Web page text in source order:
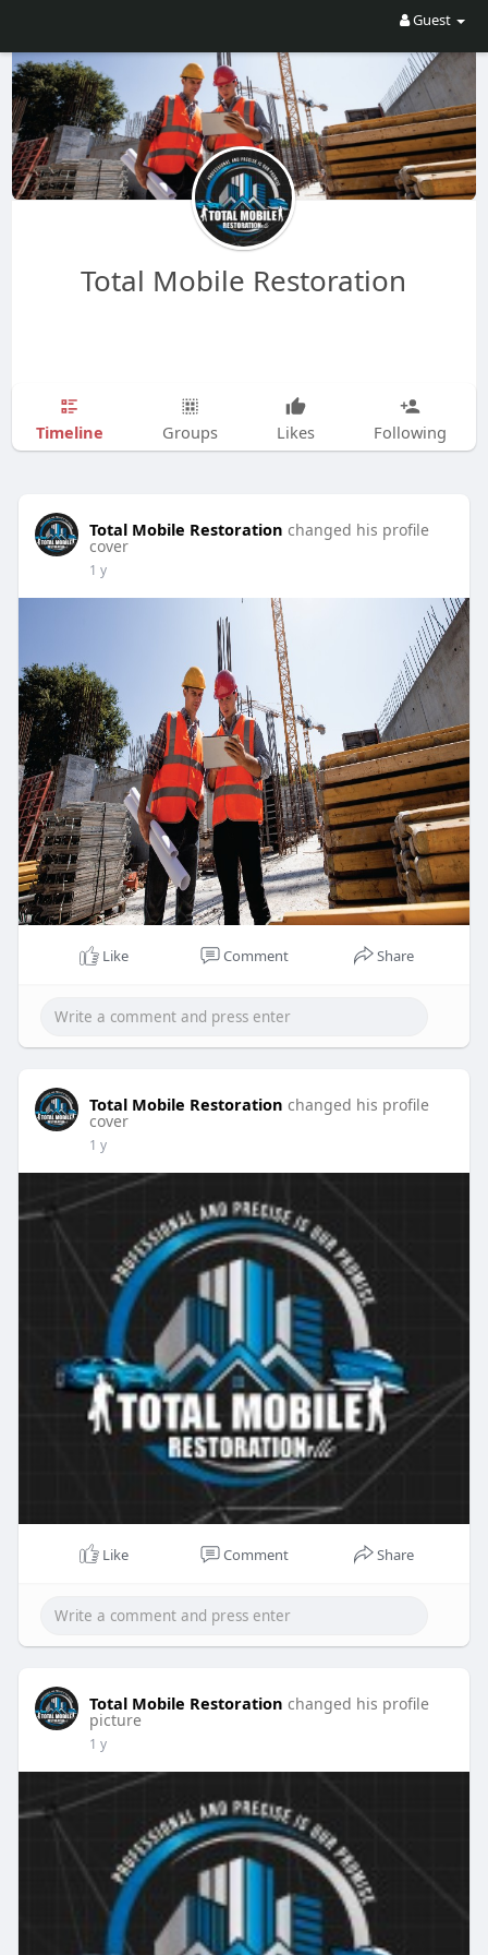
Guest
Total Mobile Restoration
Timeline Groups Likes Following
Total Mobile Restoration changed his profile
cover
1 y
Like Comment Share
Total Mobile Restoration changed his profile
cover
1 y
Like Comment Share
Total Mobile Restoration changed his profile
picture
1 y